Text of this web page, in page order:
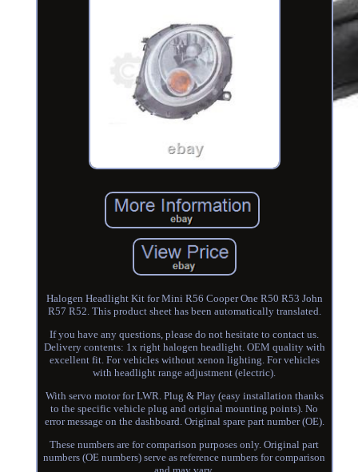
Halogen Headlight Kit for Mini R56 Cooper One R50 R53 John
R57 R52. This product sheet has been automatically translated.
If you have any questions, please do not hesitate to contact us.
Delivery contents: 1x right halogen headlight. OEM quality with
excellent fit. For vehicles without xenon lighting. For vehicles
with headlight range adjustment (electric).
With servo motor for LWR. Plug & Play (easy installation thanks
to the specific vehicle plug and original mounting points). No
error message on the dashboard. Original spare part number (OE).
These numbers are for comparison purposes only. Original part
numbers (OE numbers) serve as reference numbers for comparison